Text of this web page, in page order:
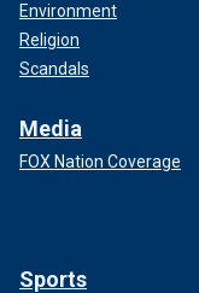
Environment
Religion
Scandals
Media
FOX Nation Coverage
Sports